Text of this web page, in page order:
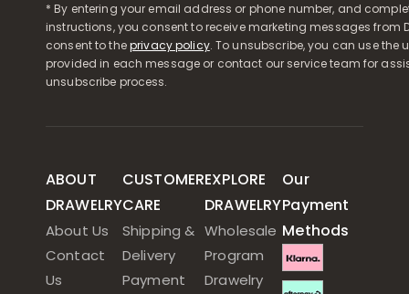
* By entering your email address or phone number, and
instructions, you consent to receive marketing messages from
consent to theprivacy policy. To unsubscribe, you can use the
provided in each message or contact our service team for
unsubscribe process.
ABOUT
DRAWELRY
About Us
Contact
Us
CUSTOMER
CARE
Shipping &
Delivery
Payment
EXPLORE
DRAWELRY
Wholesale
Program
Drawelry
Our
Payment
Methods